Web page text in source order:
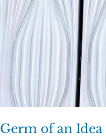
Germ of an Idea